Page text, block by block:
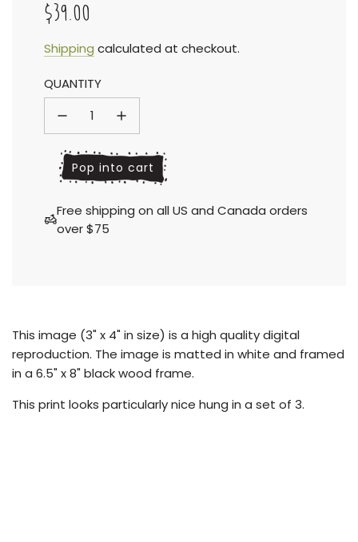
Sale
price
Regular
price
$39.00
Shipping calculated at checkout.
QUANTITY
l
o
d
i
Pop into cart
Free shipping on all US and Canada orders
over $75
This image (3" x 4" in size) is a high quality digital
reproduction. The image is matted in white and framed
in a 6.5" x 8" black wood frame.
This print looks particularly nice hung in a set of 3.